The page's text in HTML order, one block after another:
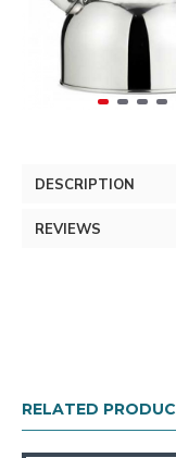
DESCRIPTION
REVIEWS
RELATED